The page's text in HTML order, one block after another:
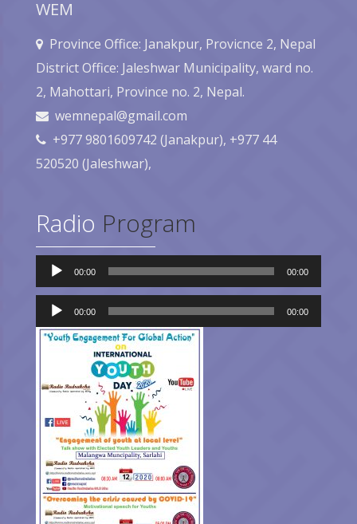
WEM
Province Office: Janakpur, Provicnce 2, Nepal
District Office: Jaleshwar Municipality, ward no.
2, Mahottari, Province no. 2, Nepal.
wemnepal@gmail.com
+977 9801609742 (Janakpur), +977 44
520520 (Jaleshwar),
Radio Program
Audio
Player
00:00 00:00
Audio
Player
00:00 00:00